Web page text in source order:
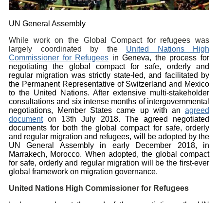
UN General Assembly
While work on the Global Compact for refugees was
largely coordinated by the United Nations High
Commissioner for Refugees in Geneva, the process for
negotiating the global compact for safe, orderly and
regular migration was strictly state-led, and facilitated by
the Permanent Representative of Switzerland and Mexico
to the United Nations. After extensive multi-stakeholder
consultations and six intense months of intergovernmental
negotiations, Member States came up with an agreed
documenton 13thJuly 2018. The agreed negotiated
documents for both the global compact for safe, orderly
and regular migration and refugees, will be adopted by the
UN General Assembly in early December 2018, in
Marrakech, Morocco. When adopted, the global compact
for safe, orderly and regular migration will be the first-ever
global framework on migration governance.
United Nations High Commissioner for Refugees